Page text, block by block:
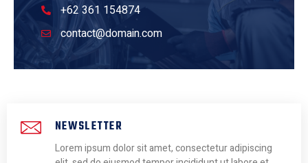
+62 361 154874
contact@domain.com
NEWSLETTER
Lorem ipsum dolor sit amet, consectetur adipiscing